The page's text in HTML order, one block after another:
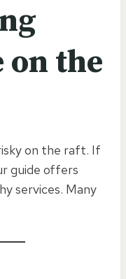
on the
on the raft. If
guide offers
services. Many